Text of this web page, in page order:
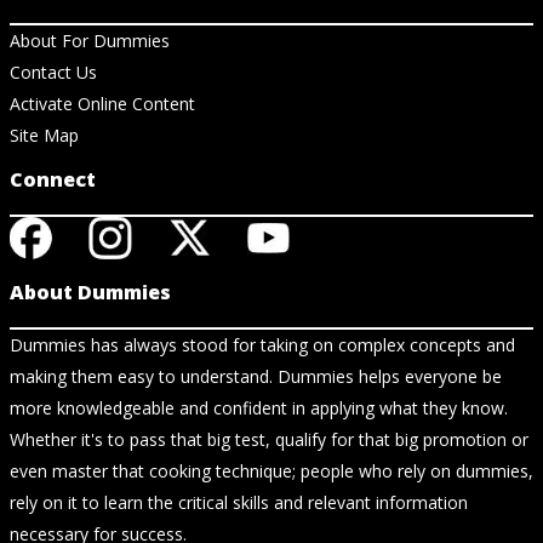
About For Dummies
Contact Us
Activate Online Content
Site Map
Connect
About Dummies
Dummies has always stood for taking on complex concepts and
making them easy to understand. Dummies helps everyone be
more knowledgeable and confident in applying what they know.
Whether it's to pass that big test, qualify for that big promotion or
even master that cooking technique; people who rely on dummies,
rely on it to learn the critical skills and relevant information
necessary for success.